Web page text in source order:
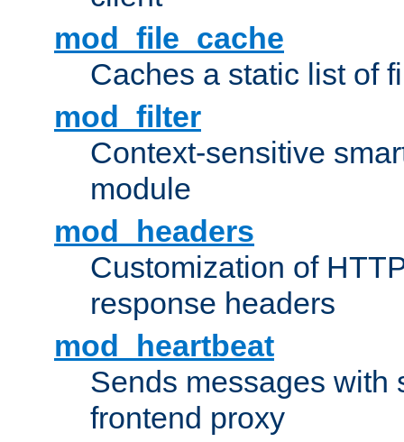
mod_file_cache
Caches a static list of
mod_filter
Context-sensitive
module
mod_headers
Customization of
response headers
mod_heartbeat
Sends messages with
frontend proxy